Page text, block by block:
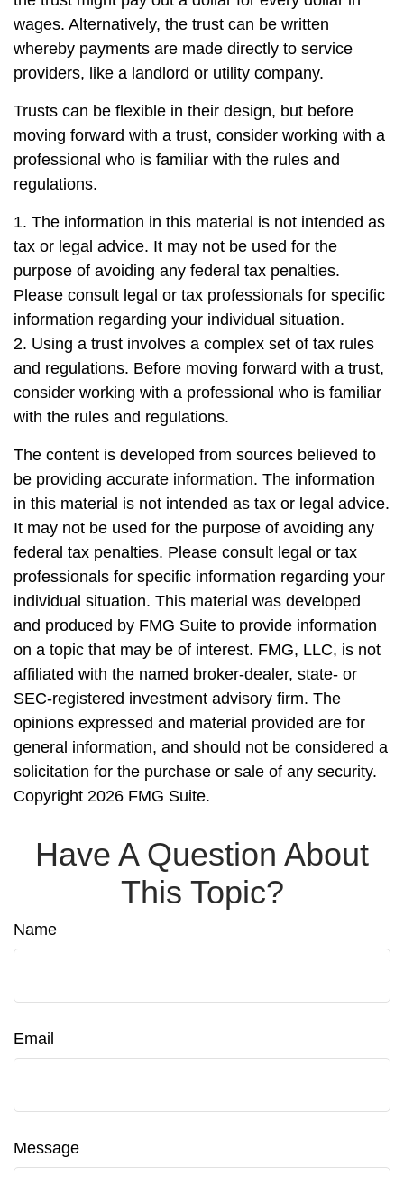
wages. Alternatively, the trust can be written
whereby payments are made directly to service
providers, like a landlord or utility company.
Trusts can be flexible in their design, but before
moving forward with a trust, consider working with a
professional who is familiar with the rules and
regulations.
1. The information in this material is not intended as
tax or legal advice. It may not be used for the
purpose of avoiding any federal tax penalties.
Please consult legal or tax professionals for specific
information regarding your individual situation.
2. Using a trust involves a complex set of tax rules
and regulations. Before moving forward with a trust,
consider working with a professional who is familiar
with the rules and regulations.
The content is developed from sources believed to
be providing accurate information. The information
in this material is not intended as tax or legal advice.
It may not be used for the purpose of avoiding any
federal tax penalties. Please consult legal or tax
professionals for specific information regarding your
individual situation. This material was developed
and produced by FMG Suite to provide information
on a topic that may be of interest. FMG, LLC, is not
affiliated with the named broker-dealer, state- or
SEC-registered investment advisory firm. The
opinions expressed and material provided are for
general information, and should not be considered a
solicitation for the purchase or sale of any security.
Copyright 2026 FMG Suite.
Have A Question About
This Topic?
Name
Email
Message